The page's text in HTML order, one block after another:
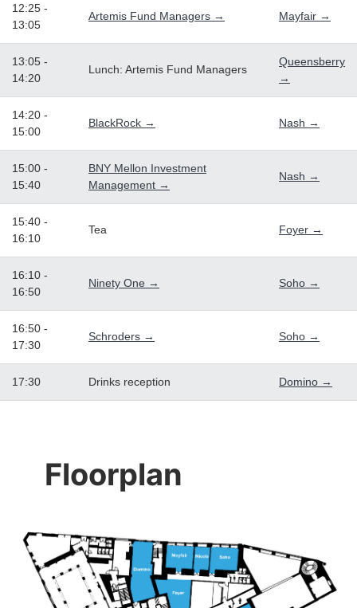
12:25 -
13:05
Artemis Fund Managers → Mayfair →
13:05 -
14:20
Lunch: Artemis Fund Managers
Queensberry
→
14:20 -
15:00
BlackRock → Nash →
15:00 -
15:40
BNY Mellon Investment
Management →
Nash →
15:40 -
16:10
Tea Foyer →
16:10 -
16:50
Ninety One → Soho →
16:50 -
17:30
Schroders → Soho →
17:30 Drinks reception Domino →
Floorplan